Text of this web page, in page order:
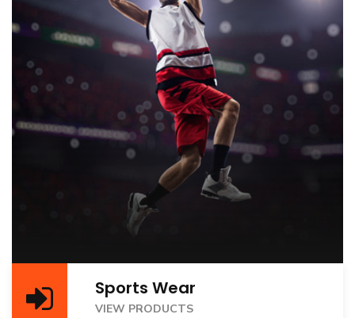
VIEW PRODUCTS
Sports Wear
VIEW PRODUCTS